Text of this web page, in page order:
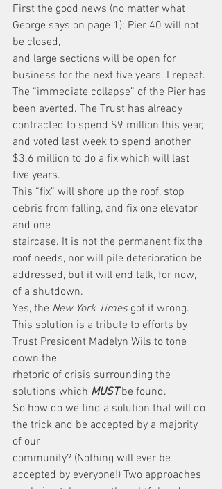
First the good news (no matter what
George says on page 1): Pier 40 will not
be closed,
and large sections will be open for
business for the next five years. I repeat.
The “immediate collapse” of the Pier has
been averted. The Trust has already
contracted to spend $9 million this year,
and voted last week to spend another
$3.6 million to do a fix which will last
five years.
This “fix” will shore up the roof, stop
debris from falling, and fix one elevator
and one
staircase. It is not the permanent fix the
roof needs, nor will pile deterioration be
addressed, but it will end talk, for now,
of a shutdown.
Yes, the New York Times got it wrong.
This solution is a tribute to efforts by
Trust President Madelyn Wils to tone
down the
rhetoric of crisis surrounding the
solutions which MUST be found.
So how do we find a solution that will do
the trick and be accepted by a majority
of our
community? (Nothing will ever be
accepted by everyone!) Two approaches